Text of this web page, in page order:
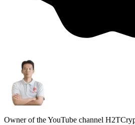
Owner of the YouTube channel